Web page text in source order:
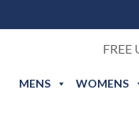
FREE
MENS WOMENS